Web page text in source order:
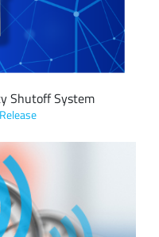
Shutoff System
LoRa devices and the
gas (methane) leaks with